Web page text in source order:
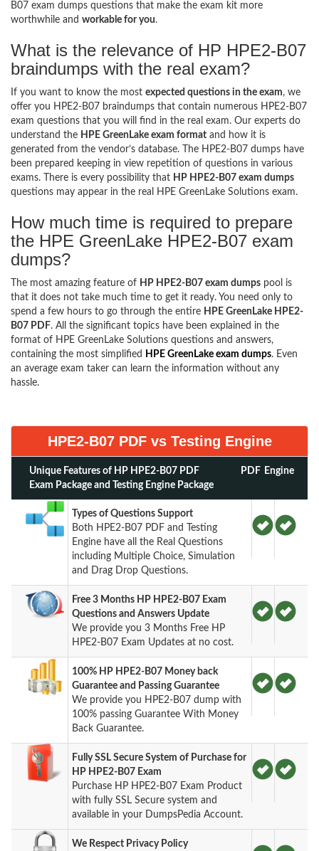
B07 exam dumps questions that make the exam kit more
worthwhile and workable for you.
What is the relevance of HP HPE2-B07
braindumps with the real exam?
If you want to know the most expected questions in the exam, we
offer you HPE2-B07 braindumps that contain numerous HPE2-B07
exam questions that you will find in the real exam. Our experts do
understand the HPE GreenLake exam format and how it is
generated from the vendor’s database. The HPE2-B07 dumps have
been prepared keeping in view repetition of questions in various
exams. There is every possibility that HP HPE2-B07 exam dumps
questions may appear in the real HPE GreenLake Solutions exam.
How much time is required to prepare
the HPE GreenLake HPE2-B07 exam
dumps?
The most amazing feature of HP HPE2-B07 exam dumps pool is
that it does not take much time to get it ready. You need only to
spend a few hours to go through the entire HPE GreenLake HPE2-
B07 PDF. All the significant topics have been explained in the
format of HPE GreenLake Solutions questions and answers,
containing the most simplified
HPE GreenLake exam dumps. Even
an average exam taker can learn the information without any
hassle.
HPE2-B07 PDF vs Testing Engine
Unique Features of HP HPE2-B07 PDF
Exam Package and Testing Engine Package
PDF Engine
Types of Questions Support
Both HPE2-B07 PDF and Testing
Engine have all the Real Questions
including Multiple Choice, Simulation
and Drag Drop Questions.
Free 3 Months HP HPE2-B07 Exam
Questions and Answers Update
We provide you 3 Months Free HP
HPE2-B07 Exam Updates at no cost.
100% HP HPE2-B07 Money back
Guarantee and Passing Guarantee
We provide you HPE2-B07 dump with
100% passing Guarantee With Money
Back Guarantee.
Fully SSL Secure System of Purchase for
HP HPE2-B07 Exam
Purchase HP HPE2-B07 Exam Product
with fully SSL Secure system and
available in your DumpsPedia Account.
We Respect Privacy Policy